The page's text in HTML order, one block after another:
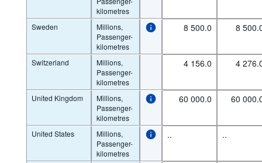
kilometres
Sweden
Millions,
Passenger-
kilometres
8 500.0 8
Switzerland
Millions,
Passenger-
kilometres
4 156.0 4
United Kingdom
Millions,
Passenger-
kilometres
60 000.0 60
United States
Millions,
Passenger-
kilometres
.. ..